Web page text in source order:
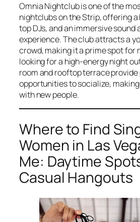
Omnia Nightclub is one of the
nightclubs on the Strip, offering a
top DJs, and an immersive sound
experience. The club attracts a
crowd, making it a prime spot for
looking for a high-energy night
room and rooftop terrace
opportunities to socialize,
with new people.
Where to Find
Women in Las
Me: Daytime
Casual Hangouts